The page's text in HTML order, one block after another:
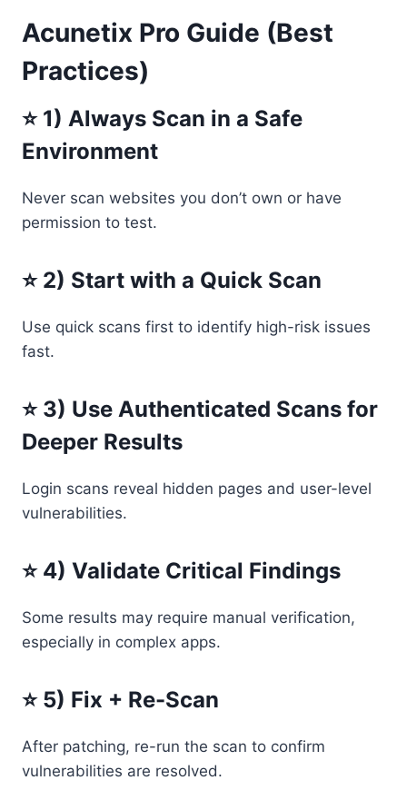
Acunetix Pro Guide (Best
Practices)
⭐ 1) Always Scan in a Safe
Environment
Never scan websites you don’t own or have
permission to test.
⭐ 2) Start with a Quick Scan
Use quick scans first to identify high-risk issues
fast.
⭐ 3) Use Authenticated Scans for
Deeper Results
Login scans reveal hidden pages and user-level
vulnerabilities.
⭐ 4) Validate Critical Findings
Some results may require manual verification,
especially in complex apps.
⭐ 5) Fix + Re-Scan
After patching, re-run the scan to confirm
vulnerabilities are resolved.